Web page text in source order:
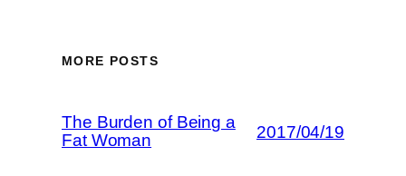
MORE POSTS
The Burden of Being a
Fat Woman
2017/04/19